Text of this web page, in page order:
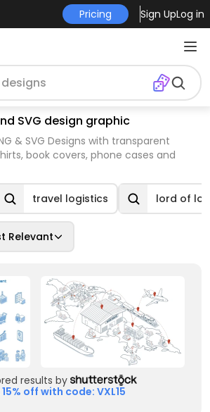
Pricing Sign UpLog in
SVG design graphic
& SVG Designs with transparent
book covers, phone cases and
travel logistics lord of
Relevant
results by
off with code: VXL15